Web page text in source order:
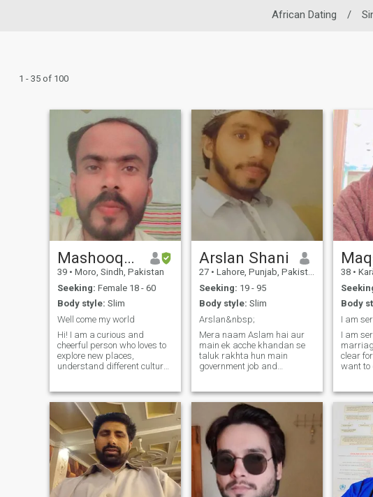
African Dating /
1 - 35 of 100
Mashooque
39 • Moro, Sindh, Pakistan
Seeking: Female 18 - 60
Body style: Slim
Well come my world
Hi! I am a curious and
cheerful person who loves to
explore new places,
understand different cultures
books, listen to music and
talk to good people. In life, I
value truth, honesty and
deep rela
Arslan Shani
27 • Lahore, Punjab, Pakistan
Seeking: 19 - 95
Body style: Slim
Arslan&nbsp;
Mera naam Aslam hai aur
main ek acche khandan se
taluk rakhta hun main
government job and
hain bahan bhai Hain vahi
mere Liye sab kuchh hai first
time job karta hun aur
second time machine
photocopy ka k
38 •
Body
I am
I am
clear
want to
very
have
I
anyone
me if
play
with
get